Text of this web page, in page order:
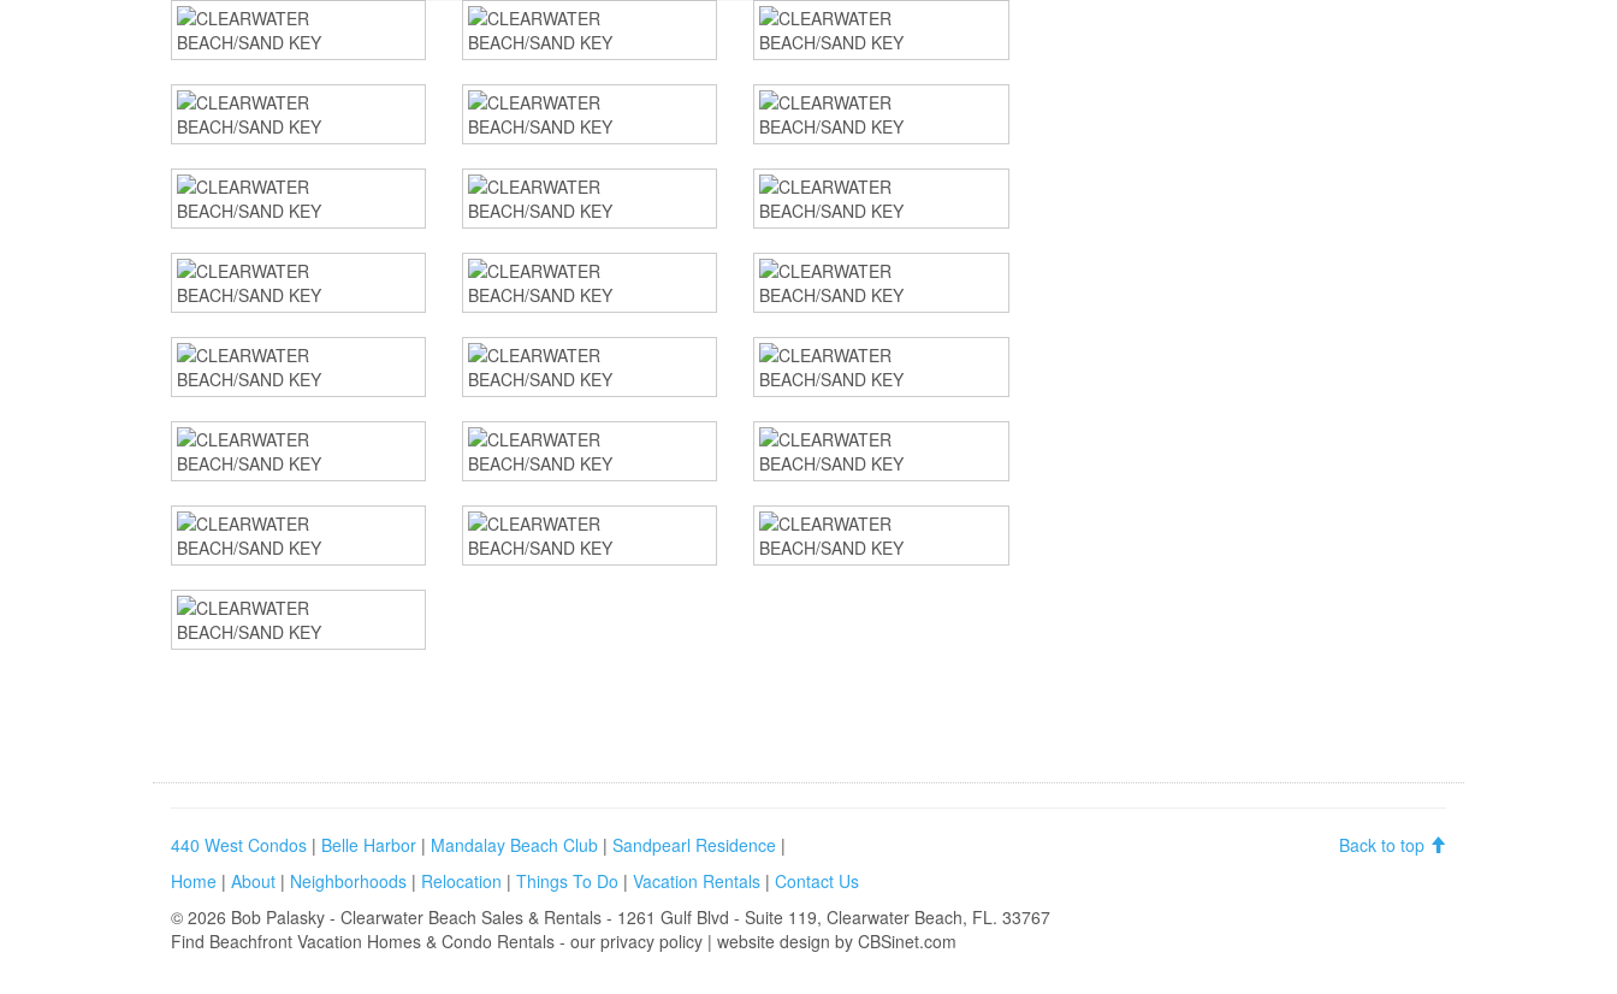
Back to top
440 West Condos | Belle Harbor | Mandalay Beach Club | Sandpearl Residence |
Home | About | Neighborhoods | Relocation | Things To Do | Vacation Rentals | Contact Us
© 2026 Bob Palasky - Clearwater Beach Sales & Rentals - 1261 Gulf Blvd - Suite 119, Clearwater Beach, FL. 33767
Find Beachfront Vacation Homes & Condo Rentals - our privacy policy | website design by CBSinet.com